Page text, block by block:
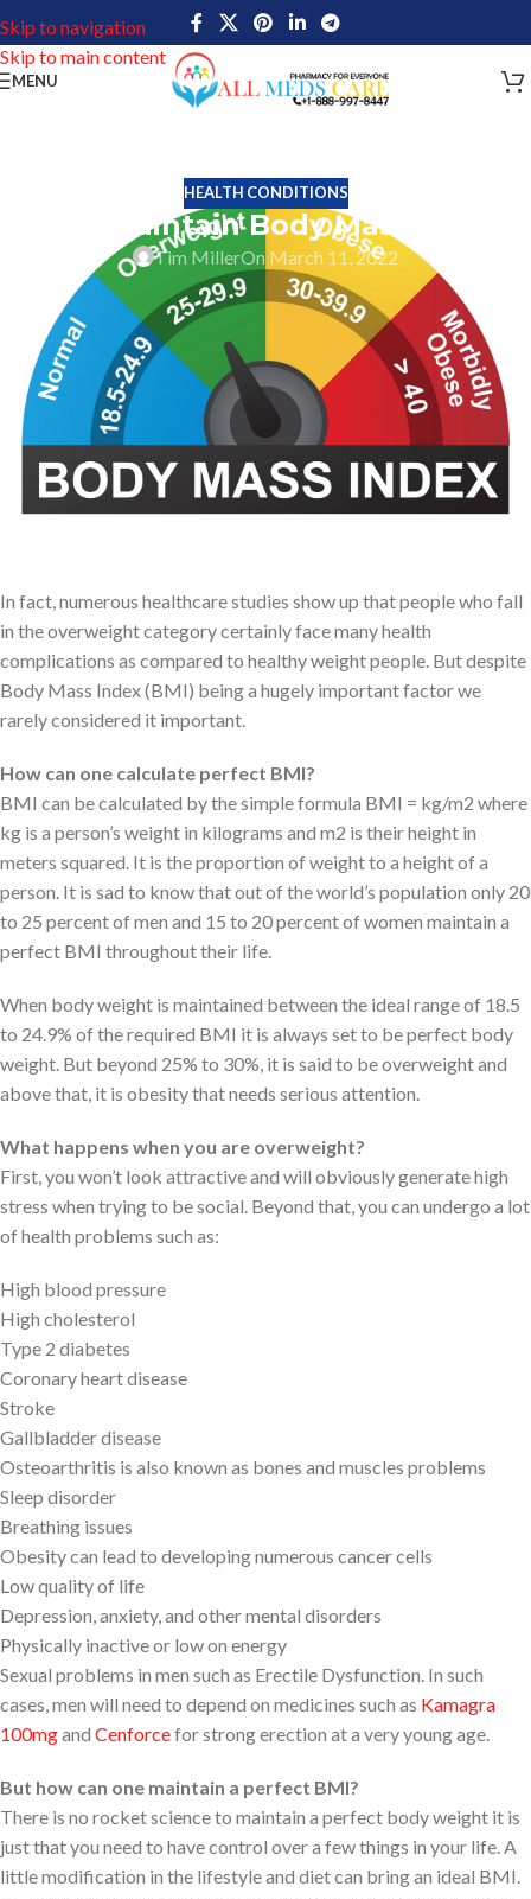
Skip to navigation
Skip to main content
MENU
HEALTH CONDITIONS
Why maintain Body Mass Index
Tim MillerOn March 11, 2022
One top-secret is to maintain a healthy life by maintaining healthy
body weight. Hence maintaining a healthy weight should be a
primary objective of every person. Keeping your body in shape
with the right weight is just not important to look good but there
are numerous other benefits too.
Weight has direct relations to numerous health illnesses, So
indirectly maintaining a good weight will help keep numerous
illnesses such as heart problems, diabetes, high cholesterol, etc
In fact, numerous healthcare studies show up that people who fall
in the overweight category certainly face many health
complications as compared to healthy weight people. But despite
Body Mass Index (BMI) being a hugely important factor we
rarely considered it important.
How can one calculate perfect BMI?
BMI can be calculated by the simple formula BMI = kg/m2 where
kg is a person’s weight in kilograms and m2 is their height in
meters squared. It is the proportion of weight to a height of a
person. It is sad to know that out of the world’s population only 20
to 25 percent of men and 15 to 20 percent of women maintain a
perfect BMI throughout their life.
When body weight is maintained between the ideal range of 18.5
to 24.9% of the required BMI it is always set to be perfect body
weight. But beyond 25% to 30%, it is said to be overweight and
above that, it is obesity that needs serious attention.
What happens when you are overweight?
First, you won’t look attractive and will obviously generate high
stress when trying to be social. Beyond that, you can undergo a lot
of health problems such as:
High blood pressure
High cholesterol
Type 2 diabetes
Coronary heart disease
Stroke
Gallbladder disease
Osteoarthritis is also known as bones and muscles problems
Sleep disorder
Breathing issues
Obesity can lead to developing numerous cancer cells
Low quality of life
Depression, anxiety, and other mental disorders
Physically inactive or low on energy
Sexual problems in men such as Erectile Dysfunction. In such
cases, men will need to depend on medicines such as Kamagra
100mgand Cenforcefor strong erection at a very young age.
But how can one maintain a perfect BMI?
There is no rocket science to maintain a perfect body weight it is
just that you need to have control over a few things in your life. A
little modification in the lifestyle and diet can bring an ideal BMI.